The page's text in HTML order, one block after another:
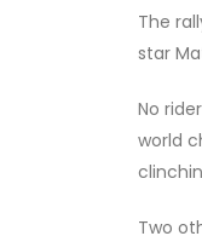
The
star
No
world
Two